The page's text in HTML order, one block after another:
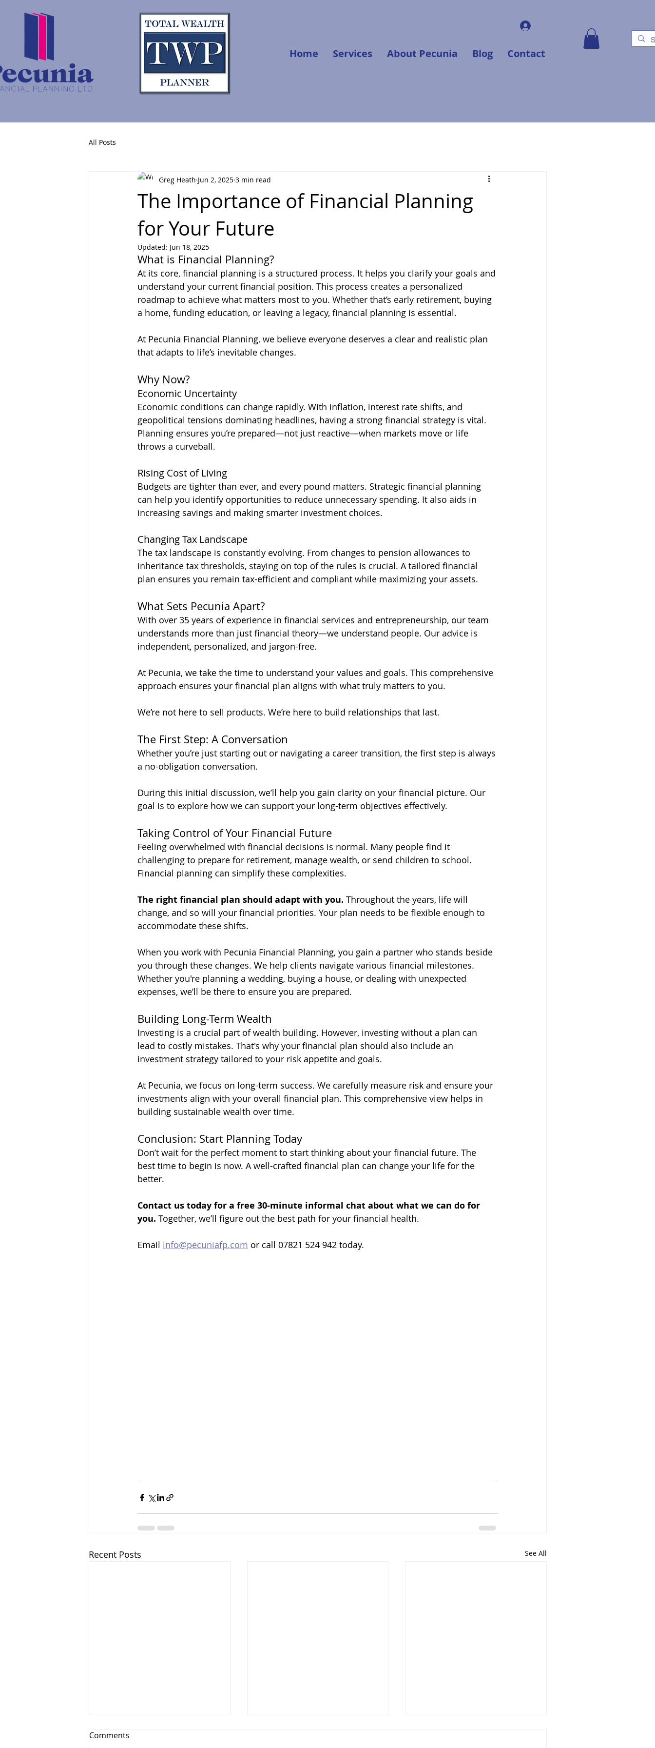
Home Services About Pecunia Blog Contact
All Posts
The Importance of Financial Planning
for Your Future
Greg Heath Jun 2, 2025 3 min read
Updated: Jun 18, 2025
What is Financial Planning?
At its core, financial planning is a structured process. It helps you clarify your goals and
understand your current financial position. This process creates a personalized
roadmap to achieve what matters most to you. Whether that’s early retirement, buying
a home, funding education, or leaving a legacy, financial planning is essential.
At Pecunia Financial Planning, we believe everyone deserves a clear and realistic plan
that adapts to life’s inevitable changes.
Why Now?
Economic Uncertainty
Economic conditions can change rapidly. With inflation, interest rate shifts, and
geopolitical tensions dominating headlines, having a strong financial strategy is vital.
Planning ensures you’re prepared—not just reactive—when markets move or life
throws a curveball.
Rising Cost of Living
Budgets are tighter than ever, and every pound matters. Strategic financial planning
can help you identify opportunities to reduce unnecessary spending. It also aids in
increasing savings and making smarter investment choices.
Changing Tax Landscape
The tax landscape is constantly evolving. From changes to pension allowances to
inheritance tax thresholds, staying on top of the rules is crucial. A tailored financial
plan ensures you remain tax-efficient and compliant while maximizing your assets.
What Sets Pecunia Apart?
With over 35 years of experience in financial services and entrepreneurship, our team
understands more than just financial theory—we understand people. Our advice is
independent, personalized, and jargon-free.
At Pecunia, we take the time to understand your values and goals. This comprehensive
approach ensures your financial plan aligns with what truly matters to you.
We’re not here to sell products. We’re here to build relationships that last.
The First Step: A Conversation
Whether you’re just starting out or navigating a career transition, the first step is always
a no-obligation conversation.
During this initial discussion, we’ll help you gain clarity on your financial picture. Our
goal is to explore how we can support your long-term objectives effectively.
Taking Control of Your Financial Future
Feeling overwhelmed with financial decisions is normal. Many people find it
challenging to prepare for retirement, manage wealth, or send children to school.
Financial planning can simplify these complexities.
The right financial plan should adapt with you. Throughout the years, life will
change, and so will your financial priorities. Your plan needs to be flexible enough to
accommodate these shifts.
When you work with Pecunia Financial Planning, you gain a partner who stands beside
you through these changes. We help clients navigate various financial milestones.
Whether you're planning a wedding, buying a house, or dealing with unexpected
expenses, we’ll be there to ensure you are prepared.
Building Long-Term Wealth
Investing is a crucial part of wealth building. However, investing without a plan can
lead to costly mistakes. That's why your financial plan should also include an
investment strategy tailored to your risk appetite and goals.
At Pecunia, we focus on long-term success. We carefully measure risk and ensure your
investments align with your overall financial plan. This comprehensive view helps in
building sustainable wealth over time.
Conclusion: Start Planning Today
Don’t wait for the perfect moment to start thinking about your financial future. The
best time to begin is now. A well-crafted financial plan can change your life for the
better.
Contact us today for a free 30-minute informal chat about what we can do for
you. Together, we’ll figure out the best path for your financial health.
Email info@pecuniafp.com or call 07821 524 942 today.
Recent Posts See All
Comments